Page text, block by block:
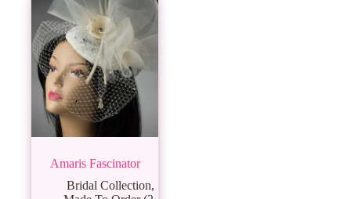
Amaris Fascinator
Bridal Collection,